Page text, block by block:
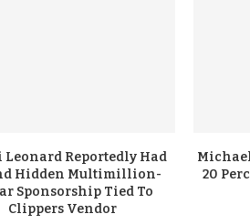
Leonard Reportedly Had
Hidden Multimillion-
Sponsorship Tied To
Clippers Vendor
Michael
20